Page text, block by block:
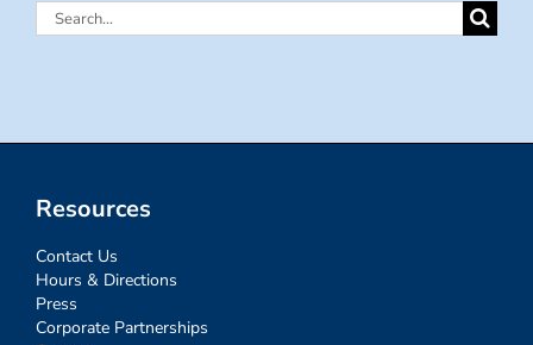
Search
Resources
Contact Us
Hours & Directions
Press
Corporate Partnerships